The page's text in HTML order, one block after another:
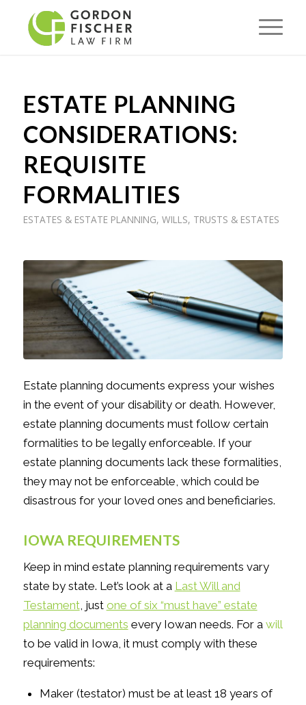
ESTATE PLANNING
CONSIDERATIONS:
REQUISITE
FORMALITIES
ESTATES & ESTATE PLANNING, WILLS, TRUSTS & ESTATES
Estate planning documents express your wishes
in the event of your disability or death. However,
estate planning documents must follow certain
formalities to be legally enforceable. If your
estate planning documents lack these formalities,
they may not be enforceable, which could be
disastrous for your loved ones and beneficiaries.
IOWA REQUIREMENTS
Keep in mind estate planning requirements vary
state by state. Let’s look at a Last Will and
Testament, just one of six “must have” estate
planning documents every Iowan needs. For a will
to be valid in Iowa, it must comply with these
requirements:
Maker (testator) must be at least 18 years of